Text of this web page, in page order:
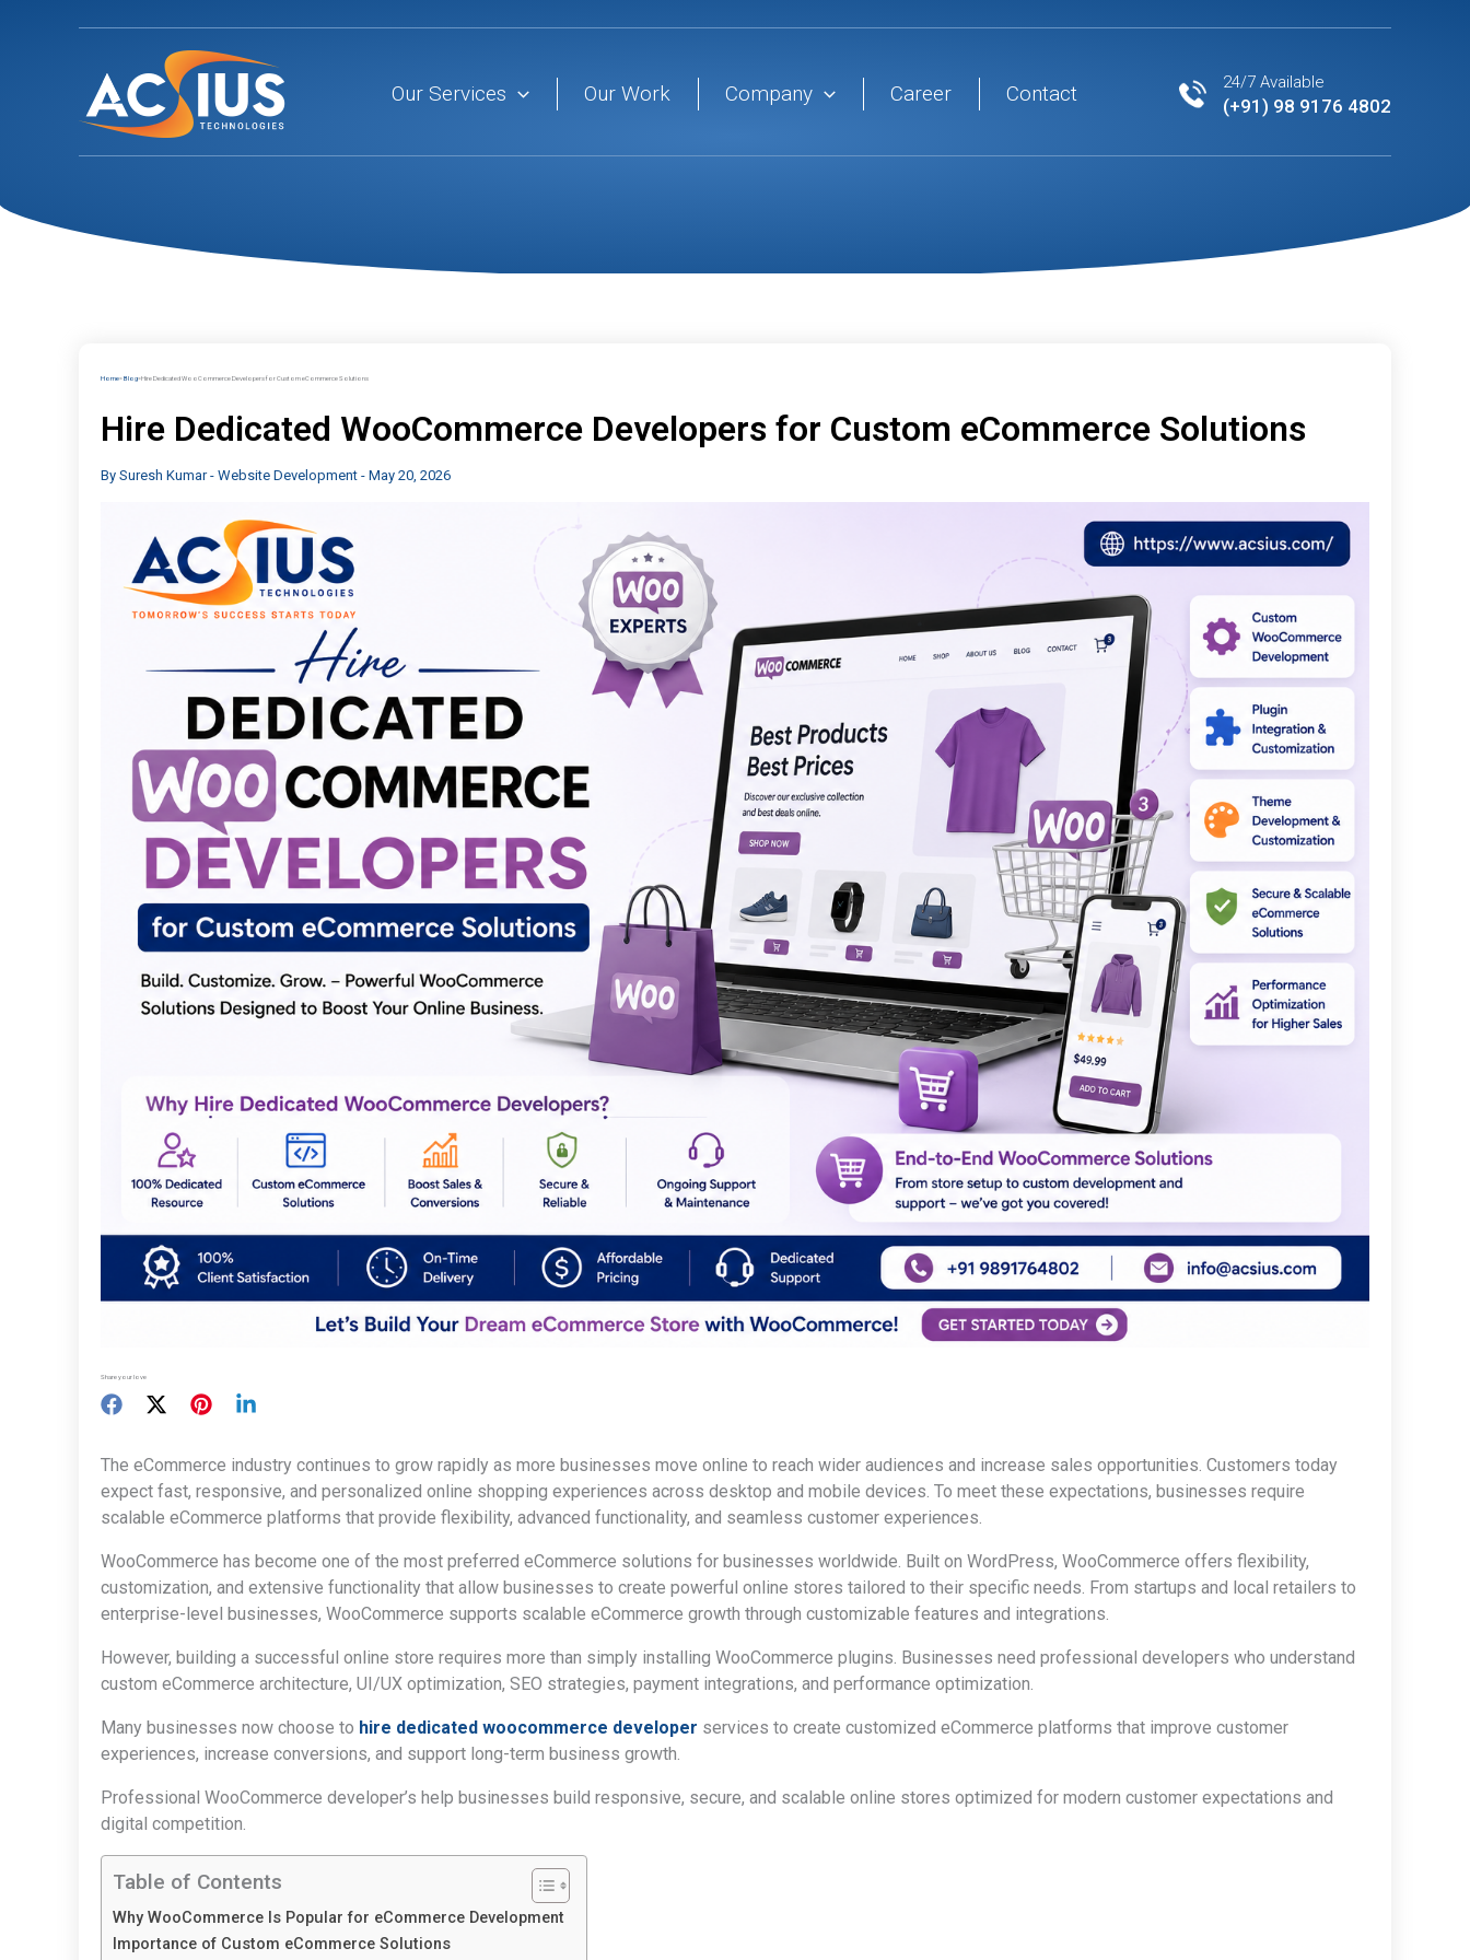
Our Services Our Work Company Career Contact 24/7 Available
(+91) 98 9176 4802
Home Blog Hire Dedicated WooCommerce Developers for Custom eCommerce Solutions
Hire Dedicated WooCommerce Developers for Custom eCommerce Solutions
By Suresh Kumar- Website Development - May 20, 2026
Share your love
The eCommerce industry continues to grow rapidly as more businesses move online to reach wider audiences and increase sales opportunities. Customers today
expect fast, responsive, and personalized online shopping experiences across desktop and mobile devices. To meet these expectations, businesses require
scalable eCommerce platforms that provide flexibility, advanced functionality, and seamless customer experiences.
WooCommerce has become one of the most preferred eCommerce solutions for businesses worldwide. Built on WordPress, WooCommerce offers flexibility,
customization, and extensive functionality that allow businesses to create powerful online stores tailored to their specific needs. From startups and local retailers to
enterprise-level businesses, WooCommerce supports scalable eCommerce growth through customizable features and integrations.
However, building a successful online store requires more than simply installing WooCommerce plugins. Businesses need professional developers who understand
custom eCommerce architecture, UI/UX optimization, SEO strategies, payment integrations, and performance optimization.
Many businesses now choose to hire dedicated woocommerce developer services to create customized eCommerce platforms that improve customer
experiences, increase conversions, and support long-term business growth.
Professional WooCommerce developer’s help businesses build responsive, secure, and scalable online stores optimized for modern customer expectations and
digital competition.
Table of Contents
Why WooCommerce Is Popular for eCommerce Development
Importance of Custom eCommerce Solutions